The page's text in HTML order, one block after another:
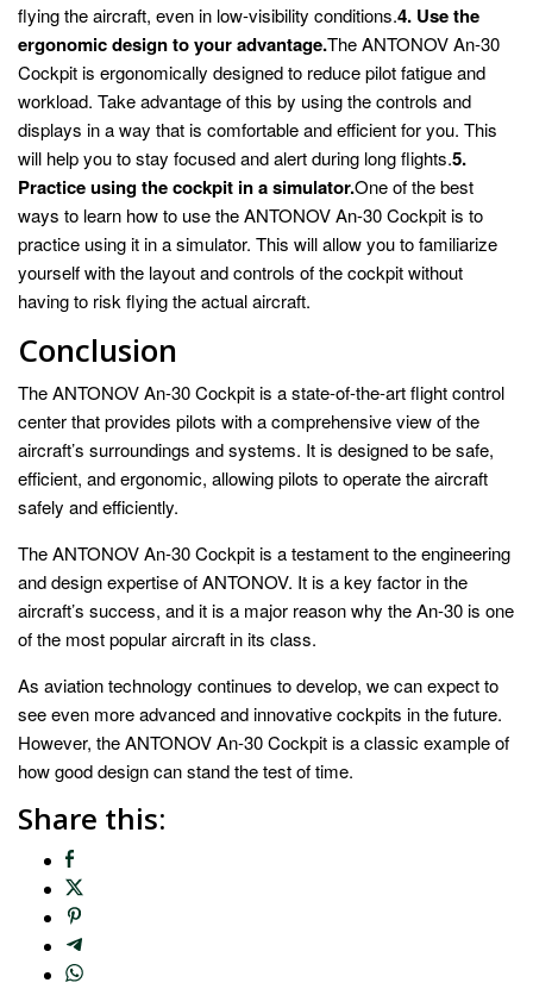
flying the aircraft, even in low-visibility conditions.4. Use the
ergonomic design to your advantage.The ANTONOV An-30
Cockpit is ergonomically designed to reduce pilot fatigue and
workload. Take advantage of this by using the controls and
displays in a way that is comfortable and efficient for you. This
will help you to stay focused and alert during long flights.5.
Practice using the cockpit in a simulator.One of the best
ways to learn how to use the ANTONOV An-30 Cockpit is to
practice using it in a simulator. This will allow you to familiarize
yourself with the layout and controls of the cockpit without
having to risk flying the actual aircraft.
Conclusion
The ANTONOV An-30 Cockpit is a state-of-the-art flight control
center that provides pilots with a comprehensive view of the
aircraft’s surroundings and systems. It is designed to be safe,
efficient, and ergonomic, allowing pilots to operate the aircraft
safely and efficiently.
The ANTONOV An-30 Cockpit is a testament to the engineering
and design expertise of ANTONOV. It is a key factor in the
aircraft’s success, and it is a major reason why the An-30 is one
of the most popular aircraft in its class.
As aviation technology continues to develop, we can expect to
see even more advanced and innovative cockpits in the future.
However, the ANTONOV An-30 Cockpit is a classic example of
how good design can stand the test of time.
Share this: